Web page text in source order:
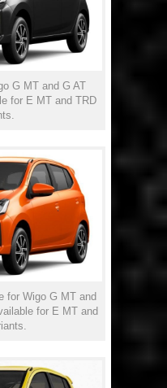
G MT and G AT
for E MT and TRD
for Wigo G MT and
for E MT and